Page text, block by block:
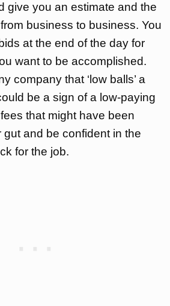
give you an estimate and the
business to business. You
at the end of the day for
want to be accomplished.
company that ‘low balls’ a
be a sign of a low-paying
that might have been
gut and be confident in the
for the job.